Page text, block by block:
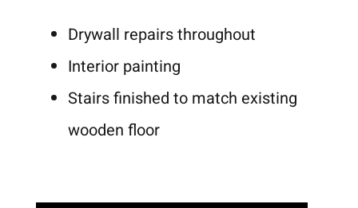
Drywall repairs throughout
Interior painting
Stairs finished to match existing
wooden floor